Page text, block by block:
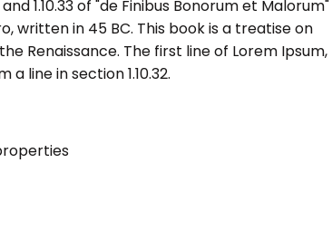
1.10.33 of "de Finibus Bonorum et Malorum"
written in 45 BC. This book is a treatise on
Renaissance. The first line of Lorem Ipsum,
line in section 1.10.32.